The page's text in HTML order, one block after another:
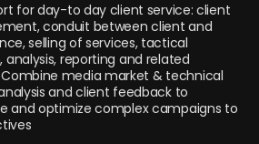
for day-to day client service: client
conduit between client and
selling of services, tactical
reporting and related
media market & technical
and client feedback to
and optimize complex campaigns to